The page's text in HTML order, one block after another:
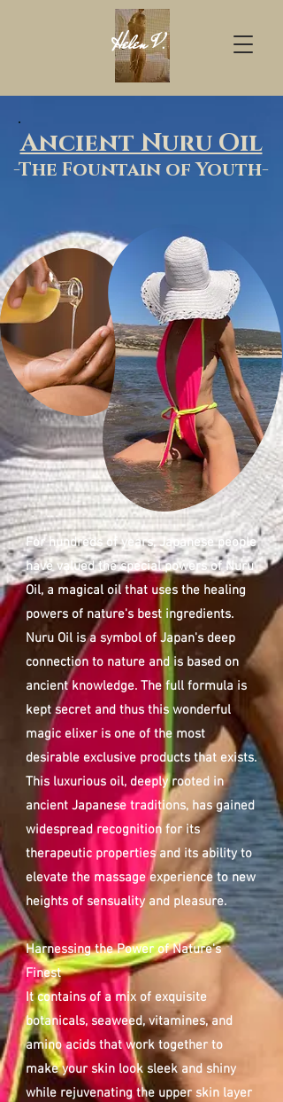
HelenV.
Ancient Nuru Oil
-The Fountain of Youth-
For hundreds of years, Japanese people
have valued the special powers of Nuru
Oil, a magical oil that uses the healing
powers of nature's best ingredients.
Nuru Oil is a symbol of Japan's deep
connection to nature and is based on
ancient knowledge. The full formula is
kept secret and thus this wonderful
magic elixer is one of the most
desirable exclusive products that exists.
This luxurious oil, deeply rooted in
ancient Japanese traditions, has gained
widespread recognition for its
therapeutic properties and its ability to
elevate the massage experience to new
heights of sensuality and pleasure.
Harnessing the Power of Nature's
Finest
It contains of a mix of exquisite
botanicals, seaweed, vitamines, and
amino acids that work together to
make your skin look sleek and shiny
while rejuvenating the upper skin layer